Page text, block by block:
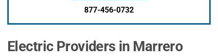
877-456-0732
Electric Providers in Marrero